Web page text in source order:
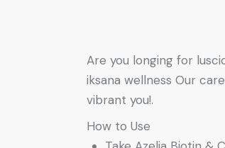
Are you longing for
iksana wellness Our
vibrant you!.
How to Use